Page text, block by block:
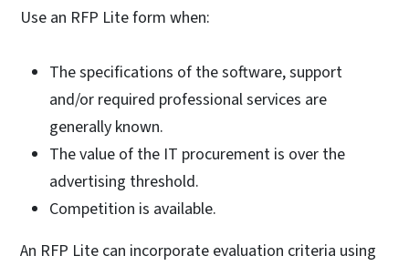
Use an RFP Lite form when:
The specifications of the software, support
and/or required professional services are
generally known.
The value of the IT procurement is over the
advertising threshold.
Competition is available.
An RFP Lite can incorporate evaluation criteria using